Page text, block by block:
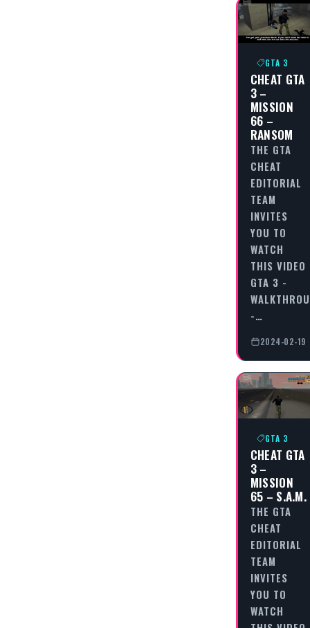
GTA 3
CHEAT GTA
3 –
MISSION
66 –
RANSOM
THE GTA
CHEAT
EDITORIAL
TEAM
INVITES
YOU TO
WATCH
THIS VIDEO
GTA 3 -
-…
2024-02-19
GTA 3
CHEAT GTA
3 –
MISSION
65 – S.A.M.
THE GTA
CHEAT
EDITORIAL
TEAM
INVITES
YOU TO
WATCH